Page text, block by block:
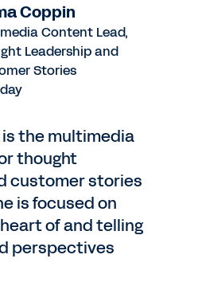
Coppin
Content Lead,
Leadership and
Stories
the multimedia
thought
customer stories
is focused on
of and telling
perspectives